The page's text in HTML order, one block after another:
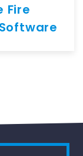
Fire